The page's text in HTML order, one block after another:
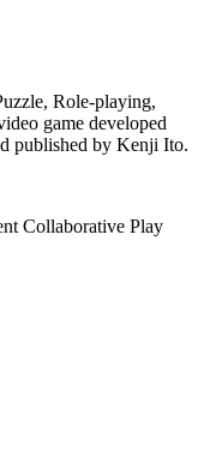
Role-playing,
game developed
published by Kenji Ito.
Collaborative Play